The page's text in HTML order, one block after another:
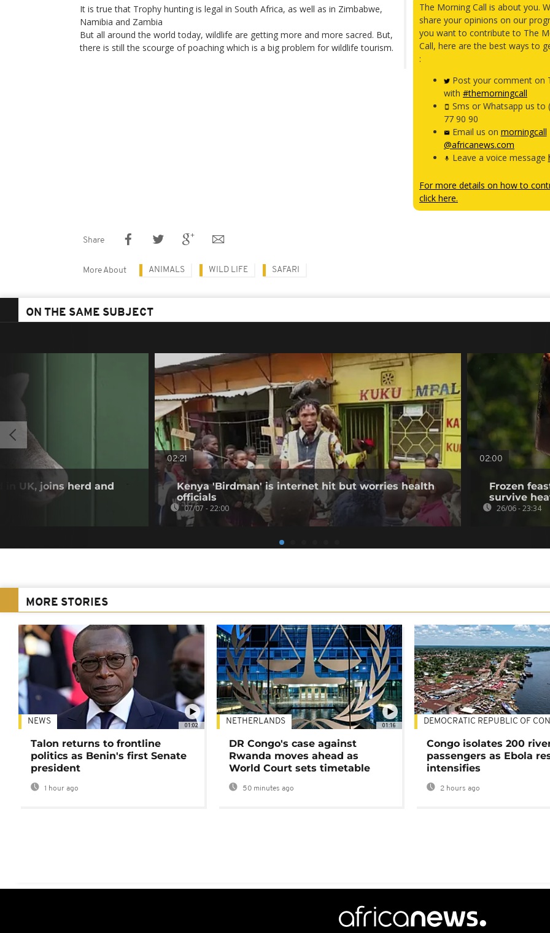
It is true that Trophy hunting is legal in South Africa, as well as in Zimbabwe,
Namibia and Zambia
But all around the world today, wildlife are getting more and more sacred. But,
there is still the scourge of poaching which is a big problem for wildlife tourism.
The Morning Call is about you.
share your opinions on our
you want to contribute to The
Call, here are the best ways to
:
Post your comment on
with #themorningcall
Sms or Whatsapp us to
77 90 90
Email us on morningcall
@africanews.com
Leave a voice message
For more details on how to
click here.
Share
More About ANIMALS WILD LIFE SAFARI
ON THE SAME SUBJECT
in UK, joins herd and
02:21
Kenya 'Birdman' is internet hit but worries health
officials
07/07 - 22:00
02:00
Frozen
survive
26/06 - 23:34
MORE STORIES
01:02
NEWS
Talon returns to frontline
politics as Benin's first Senate
president
1 hour ago
01:16
NETHERLANDS
DR Congo's case against
Rwanda moves ahead as
World Court sets timetable
50 minutes ago
DEMOCRATIC REPUBLIC OF
Congo isolates 200
passengers as Ebola
intensifies
2 hours ago